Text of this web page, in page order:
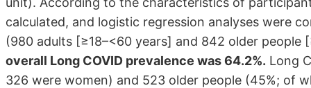
calculated, and logistic regression analyses were
(980 adults [≥18–<60 years] and 842 older
overall Long COVID prevalence was 64.2%. Long
326 were women) and 523 older people (45%; of